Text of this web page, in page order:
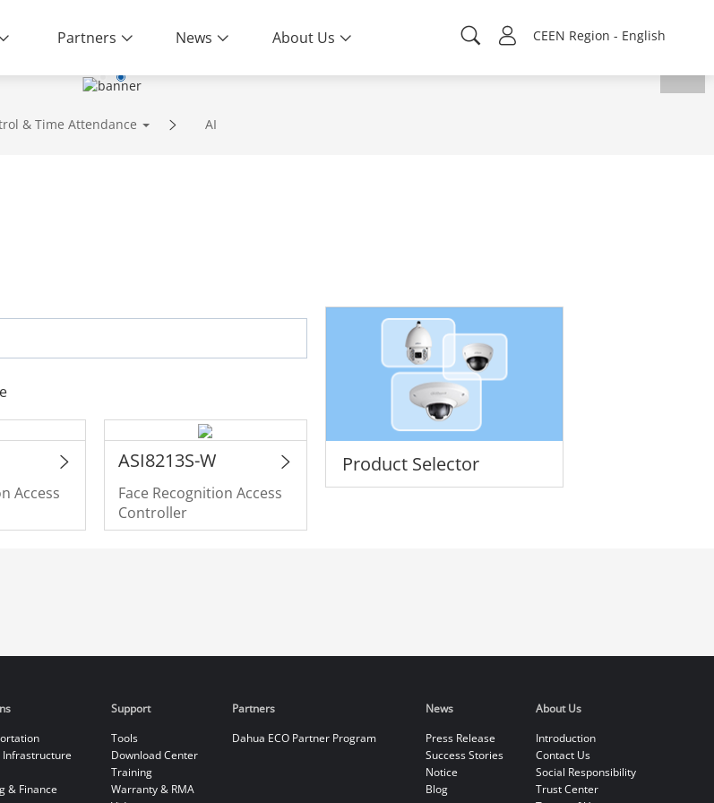
CEEN Region - English
Partners News About Us
& Time Attendance AI
Product Selector
Access
ASI8213S-W
Face Recognition Access
Controller
Infrastructure
& Finance
Support
Tools
Download Center
Training
Warranty & RMA
Partners
Dahua ECO Partner Program
News
Press Release
Success Stories
Notice
Blog
About Us
Introduction
Contact Us
Social Responsibility
Trust Center